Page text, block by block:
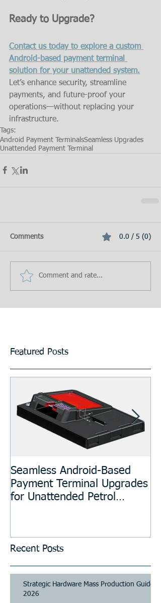
Ready to Upgrade?
Contact us today to explore a custom
Android-based payment terminal
solution for your unattended system.
Let’s enhance security, streamline
payments, and future-proof your
operations—without replacing your
infrastructure.
Tags:
Android Payment TerminalsSeamless Upgrades
Unattended Payment Terminal
Comments 0.0 / 5 (0)
Comment and rate...
Featured Posts
Seamless Android-Based
Payment Terminal Upgrades
for Unattended Petrol
Recent Posts
Strategic Hardware Mass Production Guide
2026